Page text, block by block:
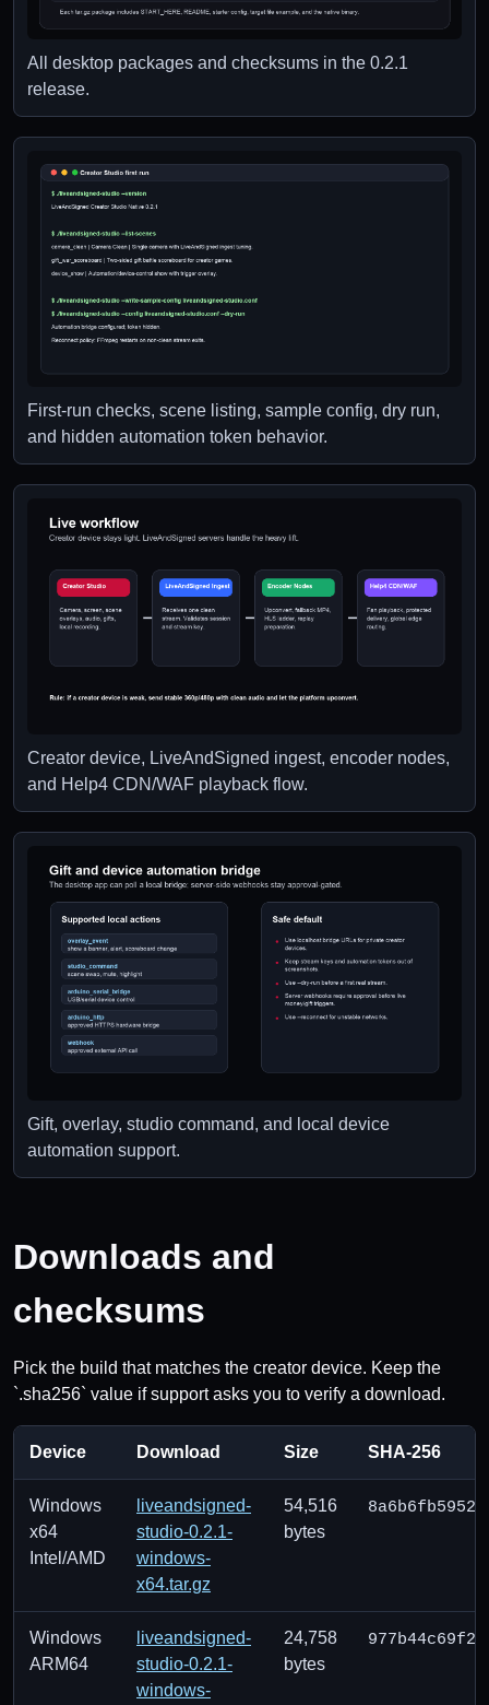
All desktop packages and checksums in the 0.2.1
release.
First-run checks, scene listing, sample config, dry run,
and hidden automation token behavior.
Creator device, LiveAndSigned ingest, encoder nodes,
and Help4 CDN/WAF playback flow.
Gift, overlay, studio command, and local device
automation support.
Downloads and
checksums
Pick the build that matches the creator device. Keep the
`.sha256` value if support asks you to verify a download.
Device Download Size SHA-256
Windows
x64
Intel/AMD
liveandsigned-
studio-0.2.1-
windows-
x64.tar.gz
54,516
bytes
Windows
ARM64
liveandsigned-
studio-0.2.1-
windows-
24,758
bytes